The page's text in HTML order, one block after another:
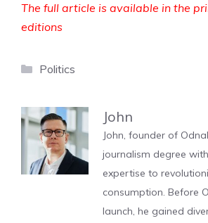
The full article is available in the
editions
Categories
Politics
John
John, founder of
journalism degree
expertise to
consumption. Before
launch, he gained